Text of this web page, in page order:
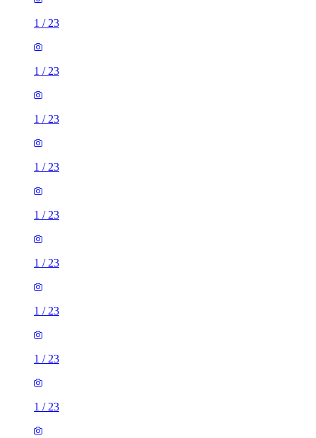
1 / 23
1 / 23
1 / 23
1 / 23
1 / 23
1 / 23
1 / 23
1 / 23
1 / 23